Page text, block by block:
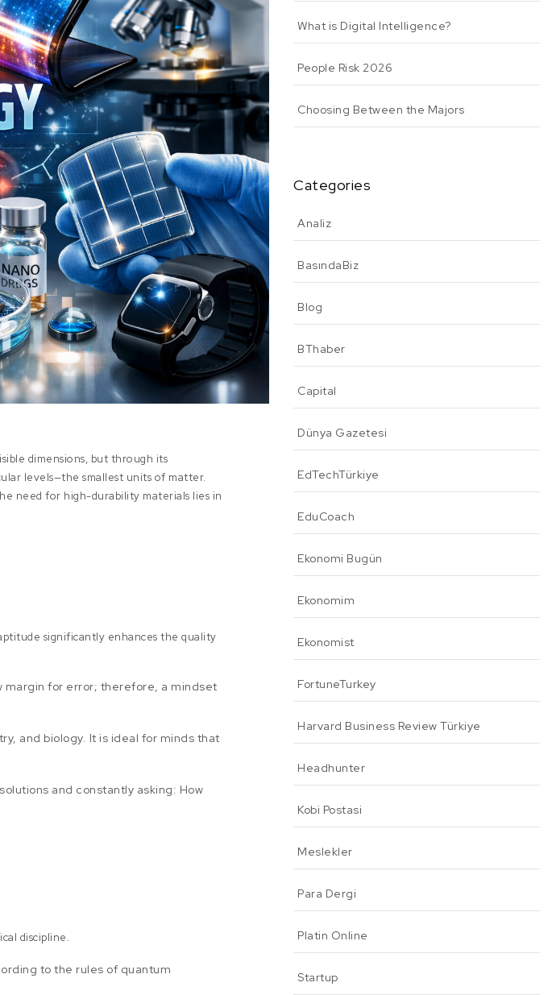
dimensions, but through its
levels—the smallest units of matter.
need for high-durability materials lies in
significantly enhances the quality
margin for error; therefore, a mindset
and biology. It is ideal for minds that
and constantly asking: How
discipline.
to the rules of quantum
What is Digital Intelligence?
People Risk 2026
Choosing Between the Majors
Categories
Analiz
BasındaBiz
Blog
BThaber
Capital
Dünya Gazetesi
EdTechTürkiye
EduCoach
Ekonomi Bugün
Ekonomim
Ekonomist
FortuneTurkey
Harvard Business Review Türkiye
Headhunter
Kobi Postasi
Meslekler
Para Dergi
Platin Online
Startup